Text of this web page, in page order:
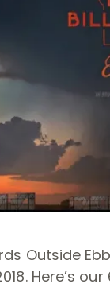
Outside
Here’s